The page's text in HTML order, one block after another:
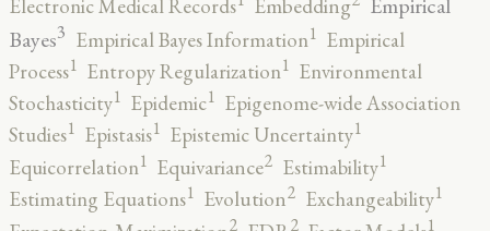
Electronic Medical Records Embedding
Bayes3 Empirical Bayes Information1 Empirical
Process1 Entropy Regularization1 Environmental
Stochasticity1 Epidemic1 Epigenome-wide Association
Studies1 Epistasis1 Epistemic Uncertainty1
Equicorrelation1 Equivariance2 Estimability1
Estimating Equations1 Evolution2 Exchangeability1
2 2 1